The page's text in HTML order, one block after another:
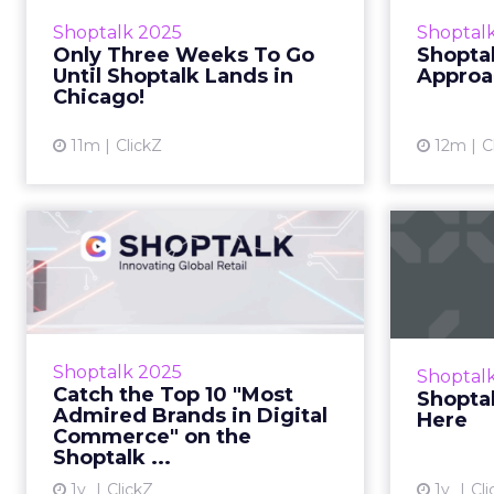
Shoptalk 2025
Only Three Weeks To Go
Until Shoptalk Lands in
Chicago!
11m ClickZ
Lyu August 28, 2025 Hi there,
Welcome back to Unofficially
Shoptalk — your behind-t...
12m
August
Shoptalk 2025
Catch the Top 10 "Most
Admired Brands in Digital
Commerce" on the
Shoptalk ...
1y ClickZ
Catch the Top 10
"Most Admired
Brands in Digital C...
Here’s your 24-hour guide to
making it count in Barcelona
Zihan Lyu June 01, 2025 Hi there,
This time tomorrow, the doors
swing open. But before&...
Here
1y